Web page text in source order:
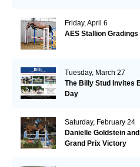
Friday, April 6
AES Stallion Gradings
Tuesday, March 27
The Billy Stud Invites
Day
Saturday, February 24
Danielle Goldstein
Grand Prix Victory